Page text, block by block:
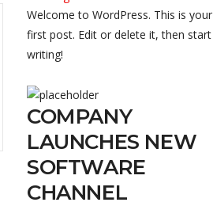
Welcome to WordPress. This is your
first post. Edit or delete it, then start
writing!
COMPANY
LAUNCHES NEW
SOFTWARE
CHANNEL